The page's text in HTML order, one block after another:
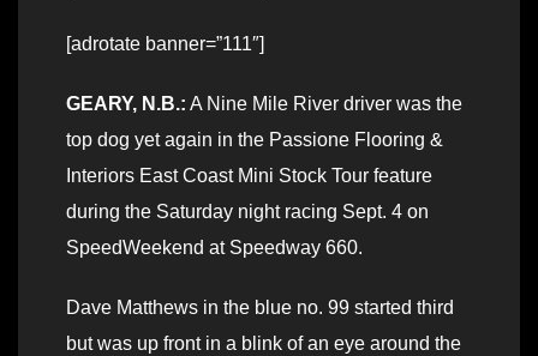
[adrotate banner=”111″]
GEARY, N.B.: A Nine Mile River driver was the
top dog yet again in the Passione Flooring &
Interiors East Coast Mini Stock Tour feature
during the Saturday night racing Sept. 4 on
SpeedWeekend at Speedway 660.
Dave Matthews in the blue no. 99 started third
but was up front in a blink of an eye around the